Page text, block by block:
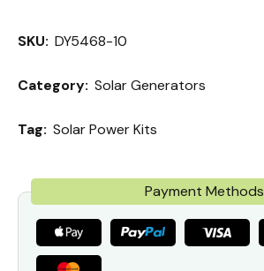
SKU: DY5468-10
Category: Solar Generators
Tag: Solar Power Kits
Payment Methods